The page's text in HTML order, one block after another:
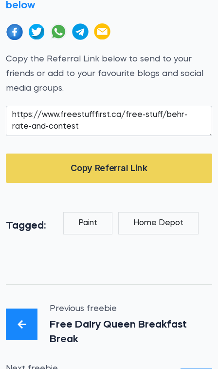
below
Copy the Referral Link below to send to your
friends or add to your favourite blogs and social
media groups.
Copy Referral Link
Tagged: Paint Home Depot
Previous freebie
Free Dairy Queen Breakfast
Break